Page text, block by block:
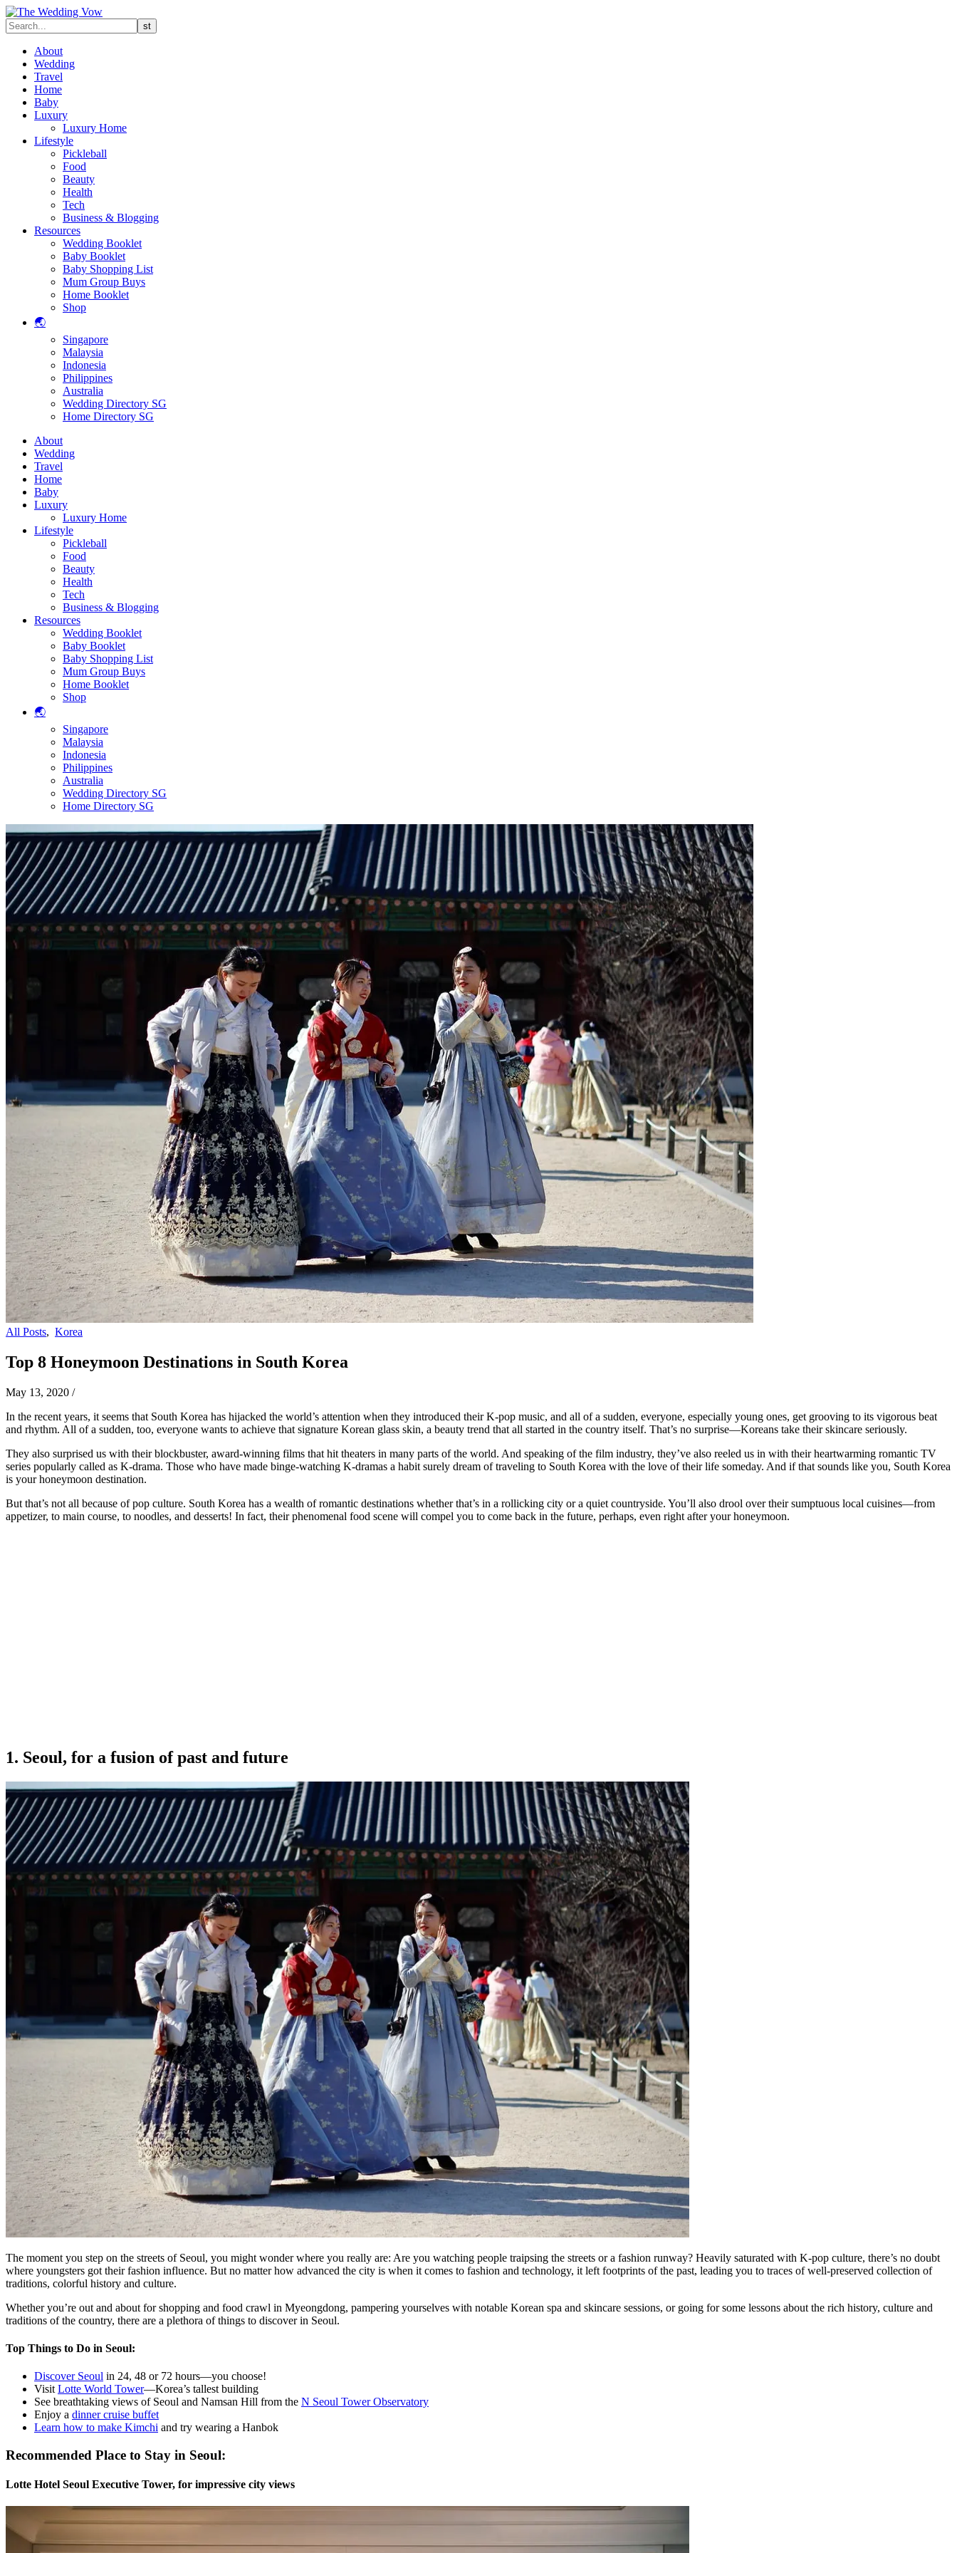
About
Wedding
Travel
Home
Baby
Luxury
Luxury Home
Lifestyle
Pickleball
Food
Beauty
Health
Tech
Business & Blogging
Resources
Wedding Booklet
Baby Booklet
Baby Shopping List
Mum Group Buys
Home Booklet
Shop
🌏
Singapore
Malaysia
Indonesia
Philippines
Australia
Wedding Directory SG
Home Directory SG
About
Wedding
Travel
Home
Baby
Luxury
Luxury Home
Lifestyle
Pickleball
Food
Beauty
Health
Tech
Business & Blogging
Resources
Wedding Booklet
Baby Booklet
Baby Shopping List
Mum Group Buys
Home Booklet
Shop
🌏
Singapore
Malaysia
Indonesia
Philippines
Australia
Wedding Directory SG
Home Directory SG
All Posts, Korea
Top 8 Honeymoon Destinations in South Korea
May 13, 2020 /
In the recent years, it seems that South Korea has hijacked the world’s attention when they introduced their K-pop music, and all of a sudden, everyone, especially young ones, get grooving to its vigorous beat
and rhythm. All of a sudden, too, everyone wants to achieve that signature Korean glass skin, a beauty trend that all started in the country itself. That’s no surprise—Koreans take their skincare seriously.
They also surprised us with their blockbuster, award-winning films that hit theaters in many parts of the world. And speaking of the film industry, they’ve also reeled us in with their heartwarming romantic TV
series popularly called as K-drama. Those who have made binge-watching K-dramas a habit surely dream of traveling to South Korea with the love of their life someday. And if that sounds like you, South Korea
is your honeymoon destination.
But that’s not all because of pop culture. South Korea has a wealth of romantic destinations whether that’s in a rollicking city or a quiet countryside. You’ll also drool over their sumptuous local cuisines—from
appetizer, to main course, to noodles, and desserts! In fact, their phenomenal food scene will compel you to come back in the future, perhaps, even right after your honeymoon.
1. Seoul, for a fusion of past and future
The moment you step on the streets of Seoul, you might wonder where you really are: Are you watching people traipsing the streets or a fashion runway? Heavily saturated with K-pop culture, there’s no doubt
where youngsters got their fashion influence. But no matter how advanced the city is when it comes to fashion and technology, it left footprints of the past, leading you to traces of well-preserved collection of
traditions, colorful history and culture.
Whether you’re out and about for shopping and food crawl in Myeongdong, pampering yourselves with notable Korean spa and skincare sessions, or going for some lessons about the rich history, culture and
traditions of the country, there are a plethora of things to discover in Seoul.
Top Things to Do in Seoul:
Discover Seoul in 24, 48 or 72 hours—you choose!
Visit Lotte World Tower—Korea’s tallest building
See breathtaking views of Seoul and Namsan Hill from the N Seoul Tower Observatory
Enjoy a dinner cruise buffet
Learn how to make Kimchi and try wearing a Hanbok
Recommended Place to Stay in Seoul:
Lotte Hotel Seoul Executive Tower, for impressive city views